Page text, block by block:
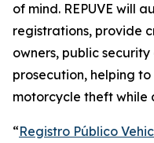
of mind. REPUVE will
registrations, provide
owners, public
prosecution, helping
motorcycle theft while
“Registro Público